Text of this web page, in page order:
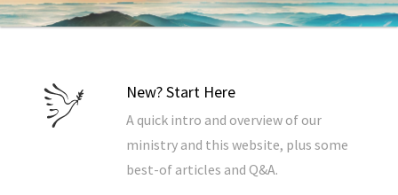
New? Start Here
A quick intro and overview of our
ministry and this website, plus some
best-of articles and Q&A.